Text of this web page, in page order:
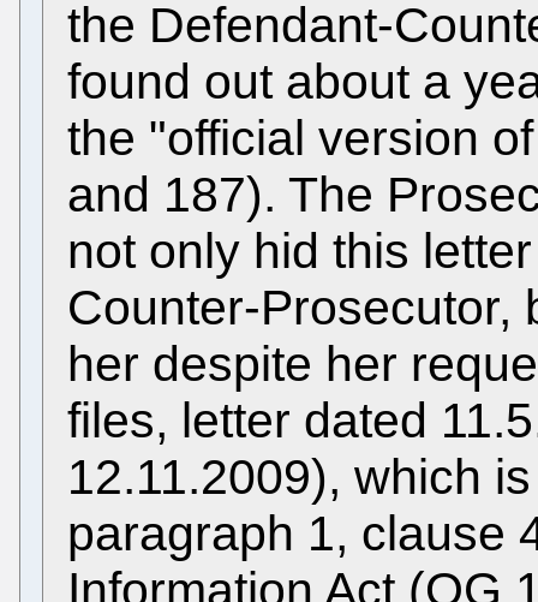
the Defendant-
found out about a
the "official version
and 187). The
not only hid this
Counter-Prosecutor,
her despite her
files, letter dated
12.11.2009), which
paragraph 1, clause
Information Act (OG